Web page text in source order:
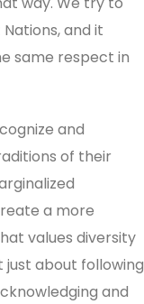
and it
same respect in
and
of their
a more
values diversity
just about following
and